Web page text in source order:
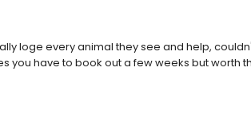
loge every animal they see and help,
you have to book out a few weeks but worth